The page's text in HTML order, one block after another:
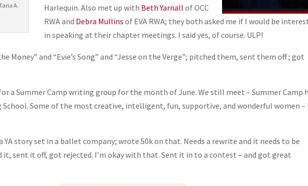
A.
Harlequin. Also met up with Beth Yarnall of OCC
RWA and Debra Mullins of EVA RWA; they both asked me if I would be
in speaking at their chapter meetings. I said yes, of course. ULP!
Money” and “Evie’s Song” and “Jesse on the Verge”; pitched them, sent them off ; got
a Summer Camp writing group for the month of June. We still meet – Summer Camp
Some of the most creative, intelligent, fun, supportive, and wonderful women –
YA story set in a ballet company; wrote 50k on that. Needs a rewrite and it needs to be
it, sent it off, got rejected. I’m okay with that. Sent it in to a contest – and got great